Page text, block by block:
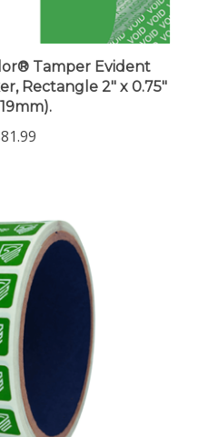
Tamper Evident
Rectangle 2" x 0.75"